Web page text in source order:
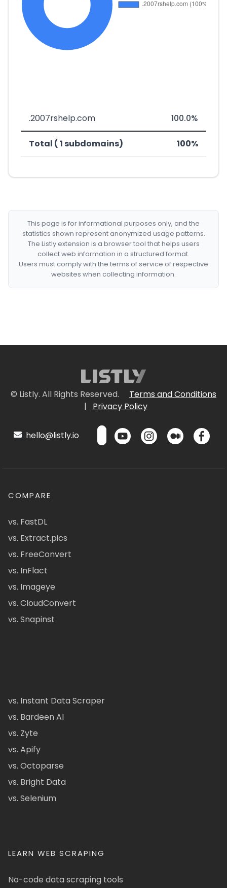
.2007rshelp.com 100.0%
Total ( 1 subdomains) 100%
This page is for informational purposes only, and the
statistics shown represent anonymized usage patterns.
The Listly extension is a browser tool that helps users
collect web information in a structured format.
Users must comply with the terms of service of respective
websites when collecting information.
© Listly. All Rights Reserved.
Terms and Conditions
|
Privacy Policy
hello@listly.io
COMPARE
vs. FastDL
vs. Extract.pics
vs. FreeConvert
vs. InFlact
vs. Imageye
vs. CloudConvert
vs. Snapinst
vs. Instant Data Scraper
vs. Bardeen AI
vs. Zyte
vs. Apify
vs. Octoparse
vs. Bright Data
vs. Selenium
LEARN WEB SCRAPING
No-code data scraping tools